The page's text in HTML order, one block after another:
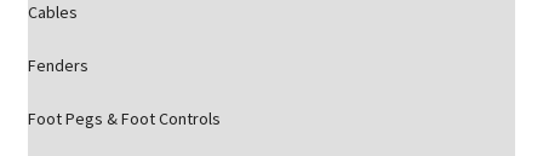
Cables
Fenders
Foot Pegs & Foot Controls